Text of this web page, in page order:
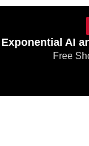
Exponential AI
Free